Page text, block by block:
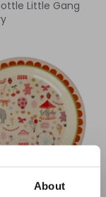
About
Little Gang